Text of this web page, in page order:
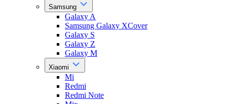
Samsung
Galaxy A
Samsung Galaxy XCover
Galaxy S
Galaxy Z
Galaxy M
Xiaomi
Mi
Redmi
Redmi Note